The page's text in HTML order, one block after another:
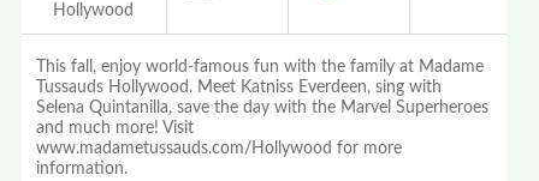
Hollywood
This fall, enjoy world-famous fun with the family at Madame
Tussauds Hollywood. Meet Katniss Everdeen, sing with
Selena Quintanilla, save the day with the Marvel Superheroes
and much more! Visit
www.madametussauds.com/Hollywood for more
information.